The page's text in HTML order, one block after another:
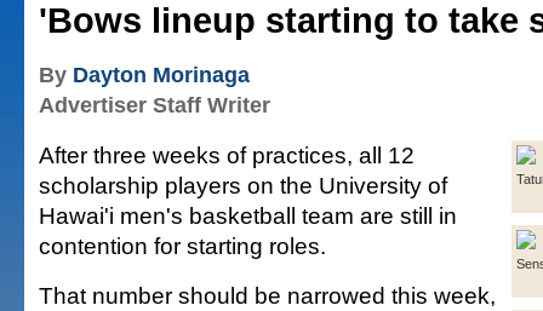
'Bows lineup starting to take
By Dayton Morinaga
Advertiser Staff Writer
After three weeks of practices, all 12
scholarship players on the University of
Hawai'i men's basketball team are still in
contention for starting roles.
That number should be narrowed this week,